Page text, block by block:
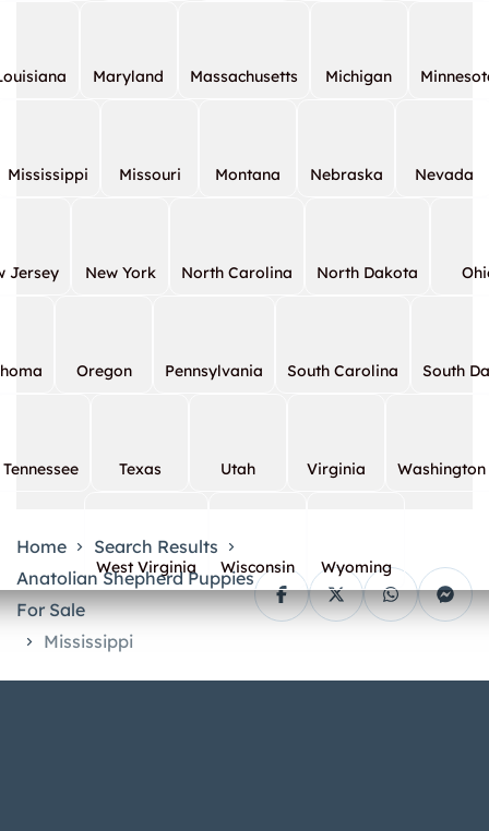
Maryland Massachusetts Michigan
Mississippi Missouri Montana Nebraska Nevada
Jersey New York North Carolina North Dakota
Oregon Pennsylvania South Carolina South
Tennessee Texas Utah Virginia Washington
West Virginia Wisconsin Wyoming
Home
Search Results
Anatolian Shepherd Puppies
For Sale
Mississippi